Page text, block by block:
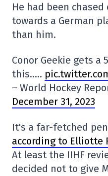
He had been
towards a German
than him.
Conor Geekie gets a
this…..
– World Hockey
December 31, 2023
It's a far-fetched
according to Elliotte
At least the IIHF
decided not to give